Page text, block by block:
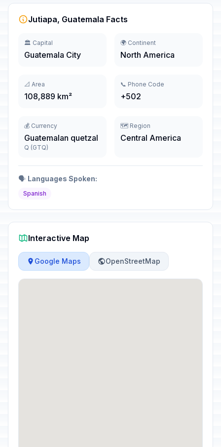
Jutiapa, Guatemala Facts
🏛️ Capital
Guatemala City
🌍 Continent
North America
📐 Area
108,889 km²
📞 Phone Code
+502
💰 Currency
Guatemalan quetzal
Q (GTQ)
🗺️ Region
Central America
🗣️ Languages Spoken:
Spanish
Interactive Map
Google Maps OpenStreetMap